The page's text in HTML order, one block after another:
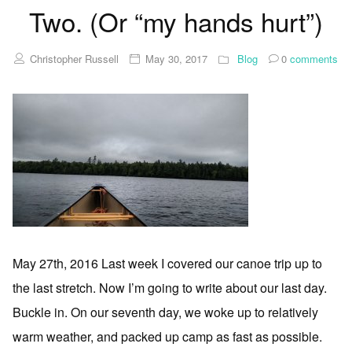
Two. (Or “my hands hurt”)
Christopher Russell May 30, 2017 Blog 0 comments
May 27th, 2016 Last week I covered our canoe trip up to
the last stretch. Now I’m going to write about our last day.
Buckle in. On our seventh day, we woke up to relatively
warm weather, and packed up camp as fast as possible.